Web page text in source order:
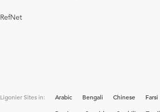
RefNet
Ligonier Sites in: Arabic Bengali Chinese Farsi